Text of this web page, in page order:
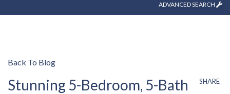
ADVANCED SEARCH
Back To Blog
SHARE
Stunning 5-Bedroom, 5-Bath